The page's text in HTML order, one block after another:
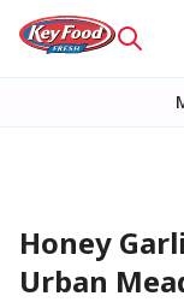
Honey
Urban